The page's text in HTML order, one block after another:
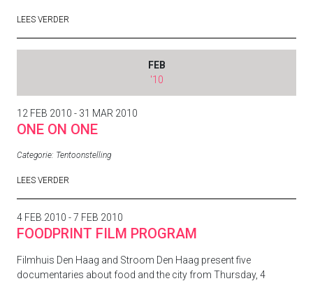
LEES VERDER
FEB
'10
12 FEB 2010 - 31 MAR 2010
ONE ON ONE
Categorie: Tentoonstelling
LEES VERDER
4 FEB 2010 - 7 FEB 2010
FOODPRINT FILM PROGRAM
Filmhuis Den Haag and Stroom Den Haag present five
documentaries about food and the city from Thursday, 4